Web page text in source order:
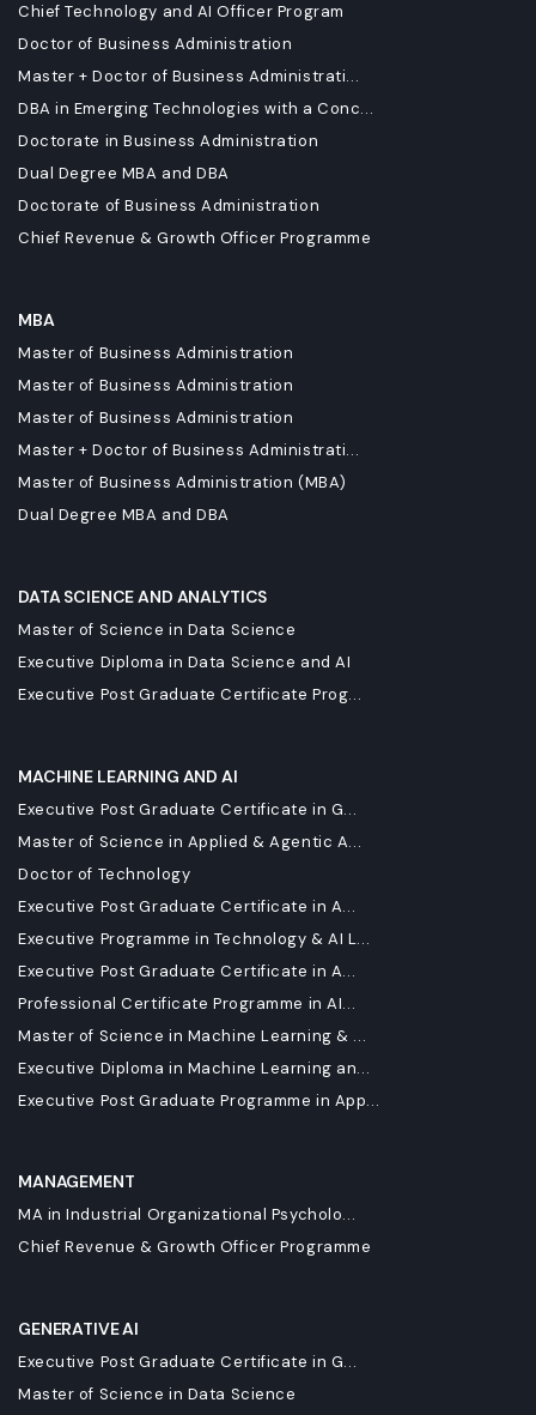
Chief Technology and AI Officer Program
Doctor of Business Administration
Master + Doctor of Business Administrati...
DBA in Emerging Technologies with a Conc...
Doctorate in Business Administration
Dual Degree MBA and DBA
Doctorate of Business Administration
Chief Revenue & Growth Officer Programme
MBA
Master of Business Administration
Master of Business Administration
Master of Business Administration
Master + Doctor of Business Administrati...
Master of Business Administration (MBA)
Dual Degree MBA and DBA
DATA SCIENCE AND ANALYTICS
Master of Science in Data Science
Executive Diploma in Data Science and AI
Executive Post Graduate Certificate Prog...
MACHINE LEARNING AND AI
Executive Post Graduate Certificate in G...
Master of Science in Applied & Agentic A...
Doctor of Technology
Executive Post Graduate Certificate in A...
Executive Programme in Technology & AI L...
Executive Post Graduate Certificate in A...
Professional Certificate Programme in AI...
Master of Science in Machine Learning & ...
Executive Diploma in Machine Learning an...
Executive Post Graduate Programme in App...
MANAGEMENT
MA in Industrial Organizational Psycholo...
Chief Revenue & Growth Officer Programme
GENERATIVE AI
Executive Post Graduate Certificate in G...
Master of Science in Data Science